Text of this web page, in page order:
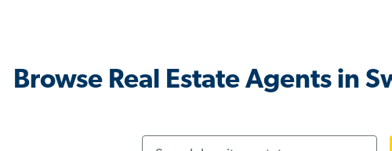
Browse Real Estate Agents in